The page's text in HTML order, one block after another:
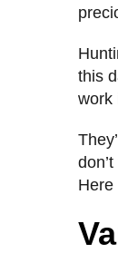
this
work